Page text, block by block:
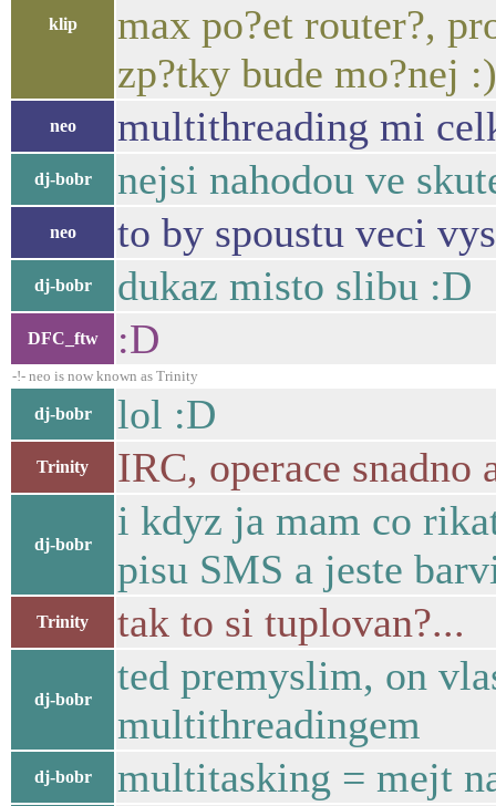
klip
max po?et router?,
zp?tky bude mo?nej :)
neo multithreading mi
dj-bobr nejsi nahodou ve
neo to by spoustu veci
dj-bobr dukaz misto slibu :D
DFC_ftw :D
-!- neo is now known as Trinity
dj-bobr lol :D
Trinity IRC, operace snadno
dj-bobr
i kdyz ja mam co
pisu SMS a jeste
Trinity tak to si tuplovan?...
dj-bobr
ted premyslim, on
multithreadingem
dj-bobr multitasking = mejt